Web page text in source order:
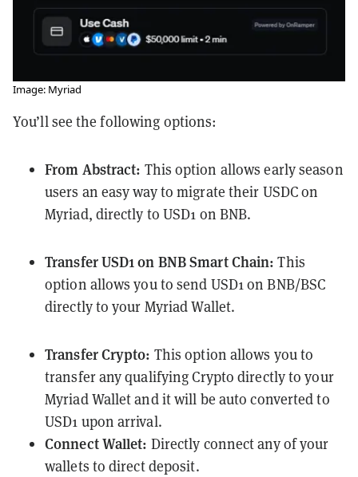
Image: Myriad
You’ll see the following options:
From Abstract: This option allows early season
users an easy way to migrate their USDC on
Myriad, directly to USD1 on BNB.
Transfer USD1 on BNB Smart Chain:This
option allows you to send USD1 on BNB/BSC
directly to your Myriad Wallet.
Transfer Crypto: This option allows you to
transfer any qualifying Crypto directly to your
Myriad Wallet and it will be auto converted to
USD1 upon arrival.
Connect Wallet: Directly connect any of your
wallets to direct deposit.